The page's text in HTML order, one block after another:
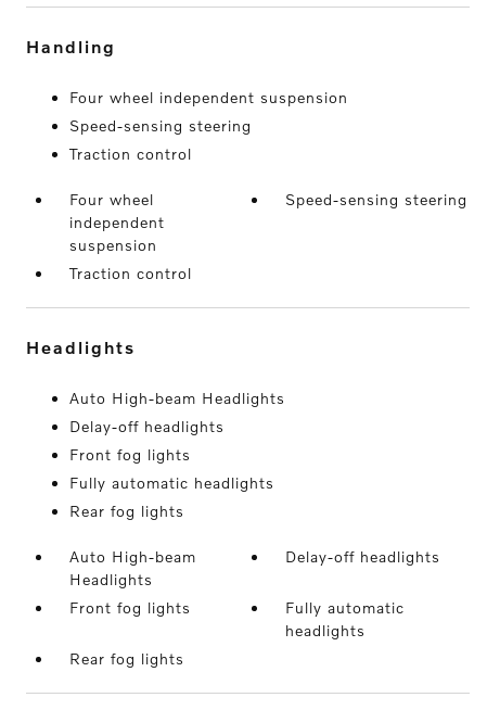
handling
Four wheel independent suspension
Speed-sensing steering
Traction control
Four wheel
independent
suspension
Speed-sensing steering
Traction control
headlights
Auto High-beam Headlights
Delay-off headlights
Front fog lights
Fully automatic headlights
Rear fog lights
Auto High-beam
Headlights
Delay-off headlights
Front fog lights
Fully automatic
headlights
Rear fog lights